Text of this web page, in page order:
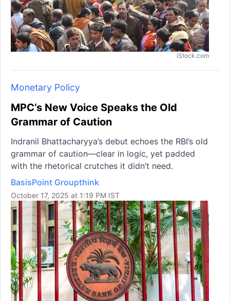
iStock.com
Monetary Policy
MPC’s New Voice Speaks the Old
Grammar of Caution
Indranil Bhattacharyya’s debut echoes the RBI’s old
grammar of caution—clear in logic, yet padded
with the rhetorical crutches it didn’t need.
BasisPoint Groupthink
October 17, 2025 at 1:19 PM IST